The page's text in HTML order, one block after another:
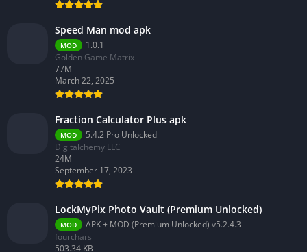
Speed Man mod apk
MOD
1.0.1
Golden Game Matrix
77M
March 22, 2025
Fraction Calculator Plus apk
MOD
5.4.2 Pro Unlocked
Digitalchemy LLC
24M
September 17, 2023
LockMyPix Photo Vault (Premium Unlocked)
MOD
APK + MOD (Premium Unlocked) v5.2.4.3
fourchars
503.34 KB